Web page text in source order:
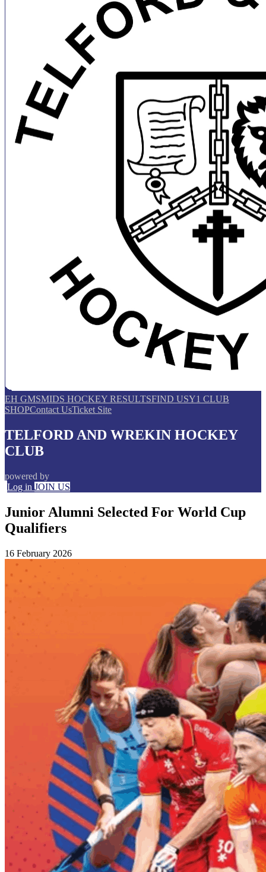
EH GMSMIDS HOCKEY RESULTSFIND USY1 CLUB
SHOPContact UsTicket Site
TELFORD AND WREKIN HOCKEY
CLUB
powered by
Log in JOIN US
Junior Alumni Selected For World Cup
Qualifiers
16 February 2026